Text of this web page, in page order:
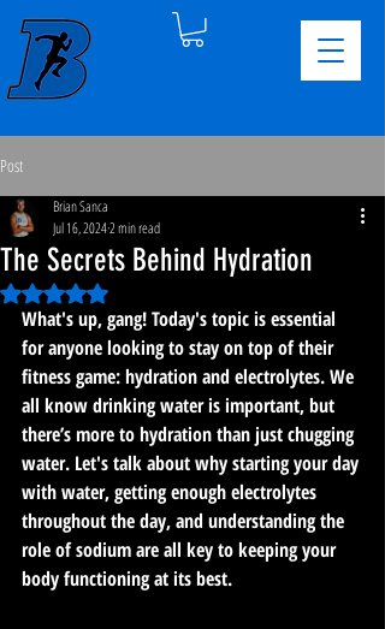
Post
The Secrets Behind Hydration
Brian Sanca
Jul 16, 20242 min read
Rated NaN out of 5 stars.
What's up, gang! Today's topic is essential
for anyone looking to stay on top of their
fitness game: hydration and electrolytes. We
all know drinking water is important, but
there’s more to hydration than just chugging
water. Let's talk about why starting your day
with water, getting enough electrolytes
throughout the day, and understanding the
role of sodium are all key to keeping your
body functioning at its best.